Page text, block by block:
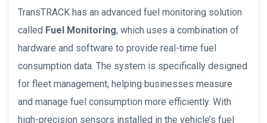
TransTRACK has an advanced fuel monitoring solution
called Fuel Monitoring, which uses a combination of
hardware and software to provide real-time fuel
consumption data. The system is specifically designed
for fleet management, helping businesses measure
and manage fuel consumption more efficiently. With
high-precision sensors installed in the vehicle’s fuel